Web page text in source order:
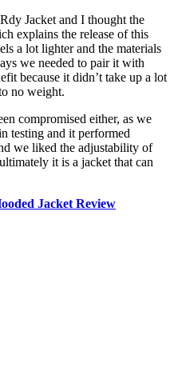
Jacket and I thought the
explains the release of this
a lot lighter and the materials
we needed to pair it with
because it didn’t take up a lot
no weight.
compromised either, as we
testing and it performed
we liked the adjustability of
it is a jacket that can
Jacket Review